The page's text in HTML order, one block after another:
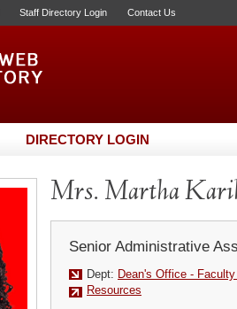
Staff Directory Login Contact Us
DIRECTORY LOGIN
Mrs. Martha
Senior Administrative
Dept: Dean's Office -
Resources